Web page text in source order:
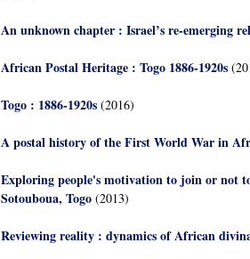
An unknown chapter : Israel’s re-emerging
African Postal Heritage : Togo 1886-1920s
Togo : 1886-1920s (2016)
A postal history of the First World War in
Exploring people's motivation to join or not
Sotouboua, Togo (2013)
Reviewing reality : dynamics of African